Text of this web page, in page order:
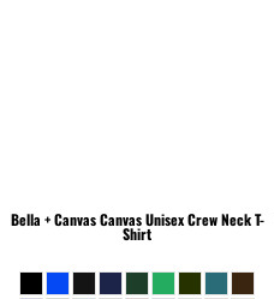
Bella + CanvasCanvas Unisex Crew Neck T-
Shirt